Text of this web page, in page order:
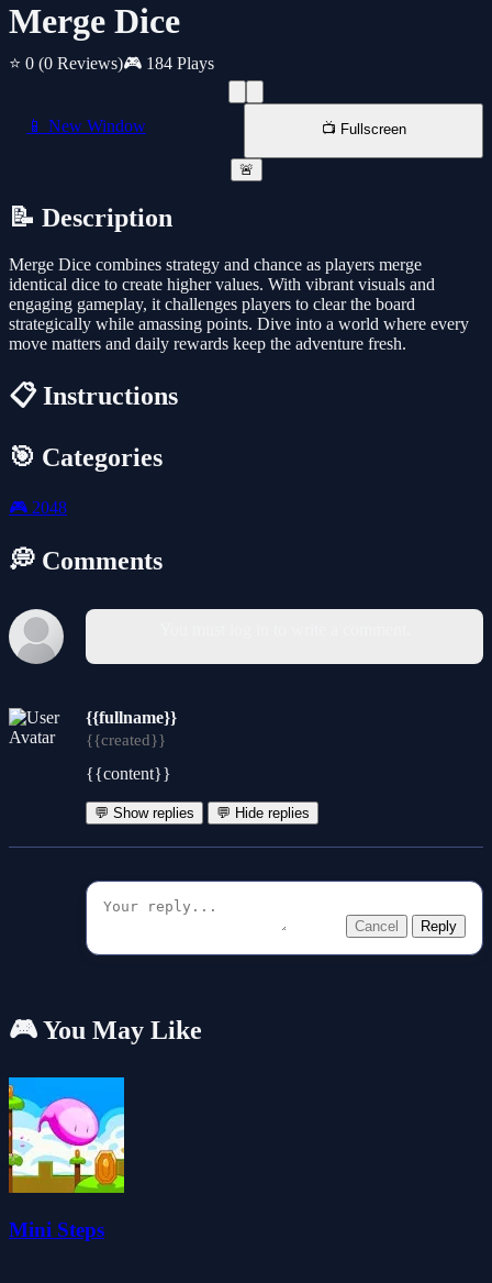
Merge Dice
⭐ 0 (0 Reviews)🎮 184 Plays
📱 New Window 📺 Fullscreen
🚨
📝 Description
Merge Dice combines strategy and chance as players merge
identical dice to create higher values. With vibrant visuals and
engaging gameplay, it challenges players to clear the board
strategically while amassing points. Dive into a world where every
move matters and daily rewards keep the adventure fresh.
📋 Instructions
🎯 Categories
🎮 2048
💭 Comments
{{fullname}}
{{created}}
{{content}}
💬 Show replies 💬 Hide replies
Cancel Reply
🎮 You May Like
Mini Steps